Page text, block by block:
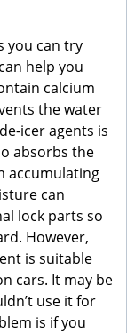
you can try
help you
calcium
the water
icer agents is
absorbs the
accumulating
can
lock parts so
However,
is suitable
cars. It may be
use it for
is if you